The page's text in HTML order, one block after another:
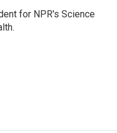
for NPR's Science